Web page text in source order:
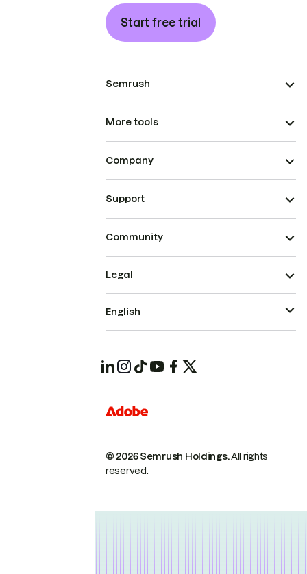
Start free trial
Semrush
More tools
Company
Support
Community
© 2026 Semrush Holdings.All rights
reserved.
Legal
English